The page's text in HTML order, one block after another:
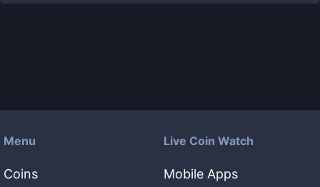
Menu
Coins
Live Coin Watch
Mobile Apps